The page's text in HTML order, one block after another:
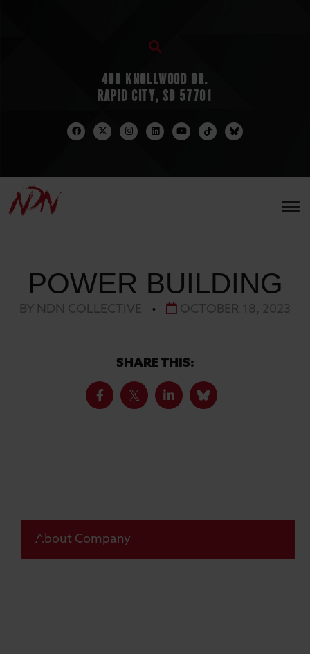
408 KNOLLWOOD DR.
RAPID CITY, SD 57701
POWER BUILDING
BY NDN COLLECTIVE • OCTOBER 18, 2023
SHARE THIS:
About Company